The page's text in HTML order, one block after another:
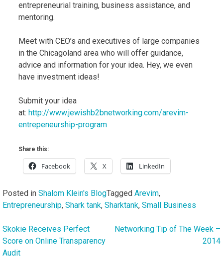
entrepreneurial training, business assistance, and
mentoring.
Meet with CEO’s and executives of large companies
in the Chicagoland area who will offer guidance,
advice and information for your idea. Hey, we even
have investment ideas!
Submit your idea
at: http://www.jewishb2bnetworking.com/arevim-
entrepeneurship-program
Share this:
Facebook X LinkedIn
Posted in Shalom Klein's BlogTagged Arevim,
Entrepreneurship, Shark tank, Sharktank, Small Business
Post
navigation
Skokie Receives Perfect
Score on Online Transparency
Audit
Networking Tip of The Week –
2014